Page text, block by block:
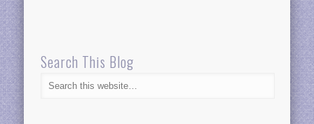
Search This Blog